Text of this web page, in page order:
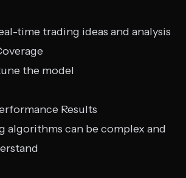
time trading ideas and analysis
the model
Results
algorithms can be complex and